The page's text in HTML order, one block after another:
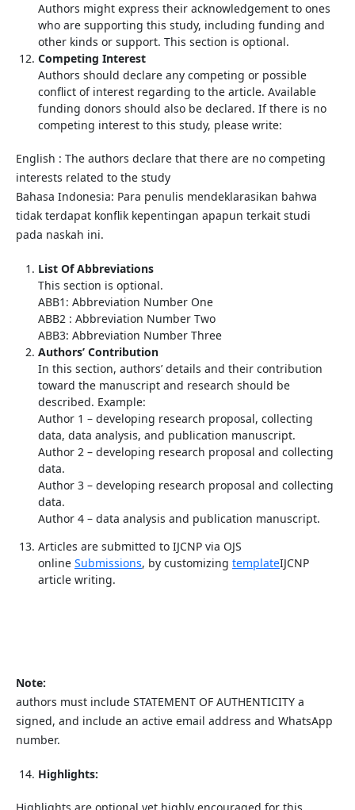
Authors might express their acknowledgement to ones
who are supporting this study, including funding and
other kinds or support. This section is optional.
Competing Interest
Authors should declare any competing or possible
conflict of interest regarding to the article. Available
funding donors should also be declared. If there is no
competing interest to this study, please write:
English : The authors declare that there are no competing
interests related to the study
Bahasa Indonesia: Para penulis mendeklarasikan bahwa
tidak terdapat konflik kepentingan apapun terkait studi
pada naskah ini.
List Of Abbreviations
This section is optional.
ABB1: Abbreviation Number One
ABB2 : Abbreviation Number Two
ABB3: Abbreviation Number Three
Authors’ Contribution
In this section, authors’ details and their contribution
toward the manuscript and research should be
described. Example:
Author 1 – developing research proposal, collecting
data, data analysis, and publication manuscript.
Author 2 – developing research proposal and collecting
data.
Author 3 – developing research proposal and collecting
data.
Author 4 – data analysis and publication manuscript.
Articles are submitted to IJCNP via OJS
online Submissions, by customizing templateIJCNP
article writing.
Note:
authors must include STATEMENT OF AUTHENTICITY a
signed, and include an active email address and WhatsApp
number.
Highlights: